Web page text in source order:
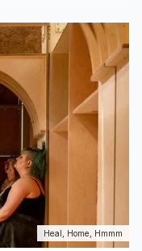
Heal, Home, Hmmm